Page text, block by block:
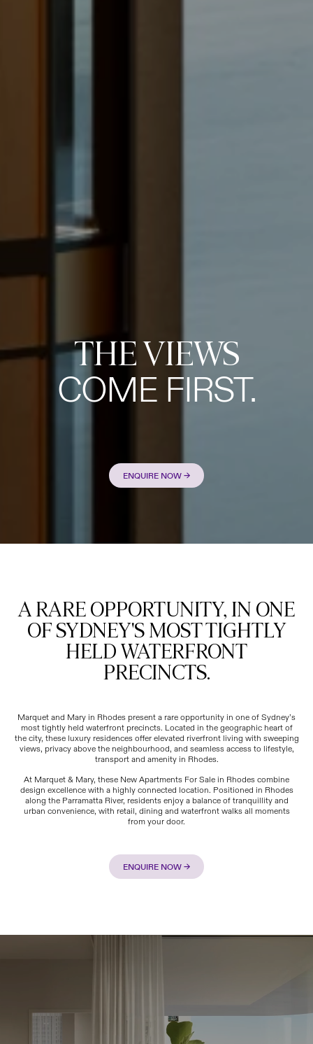
THE VIEWS
COME FIRST.
ENQUIRE NOW →
A RARE OPPORTUNITY, IN ONE
OF SYDNEY'S MOST TIGHTLY
HELD WATERFRONT
PRECINCTS.
Marquet and Mary in Rhodes present a rare opportunity in one of Sydney’s
most tightly held waterfront precincts. Located in the geographic heart of
the city, these luxury residences offer elevated riverfront living with sweeping
views, privacy above the neighbourhood, and seamless access to lifestyle,
transport and amenity in Rhodes.
At Marquet & Mary, these New Apartments For Sale in Rhodes combine
design excellence with a highly connected location. Positioned in Rhodes
along the Parramatta River, residents enjoy a balance of tranquillity and
urban convenience, with retail, dining and waterfront walks all moments
from your door.
ENQUIRE NOW →